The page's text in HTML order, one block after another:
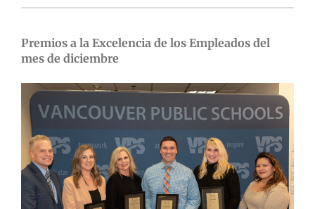
Premios a la Excelencia de los Empleados del
mes de diciembre